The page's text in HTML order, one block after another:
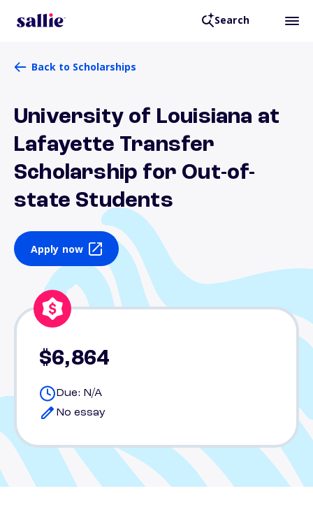
Search
Back to Scholarships
University of Louisiana at
Lafayette Transfer
Scholarship for Out-of-
state Students
Apply now
$6,864
Due: N/A
No essay